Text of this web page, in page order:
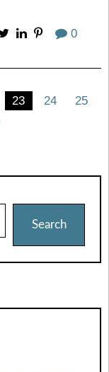
0
23 24
25
Search